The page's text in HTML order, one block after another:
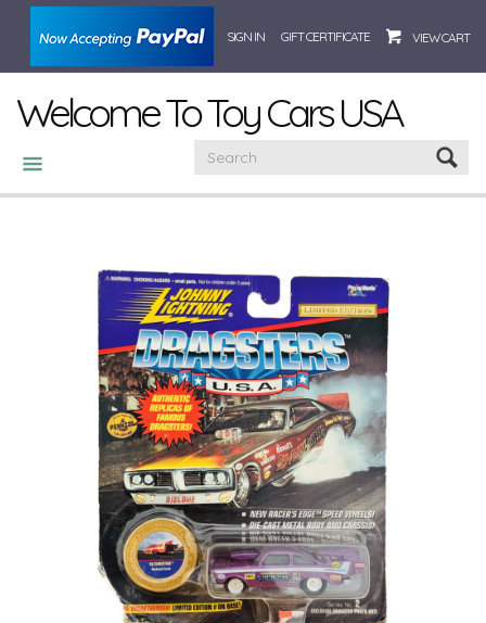
SIGN IN GIFT CERTIFICATE VIEW CART
Welcome To Toy Cars USA
CATEGORIES